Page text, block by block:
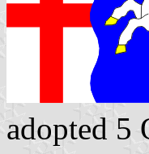
adopted 5